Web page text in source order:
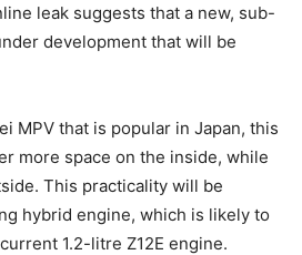
leak suggests that a new, sub-
development that will be
MPV that is popular in Japan, this
more space on the inside, while
This practicality will be
hybrid engine, which is likely to
1.2-litre Z12E engine.